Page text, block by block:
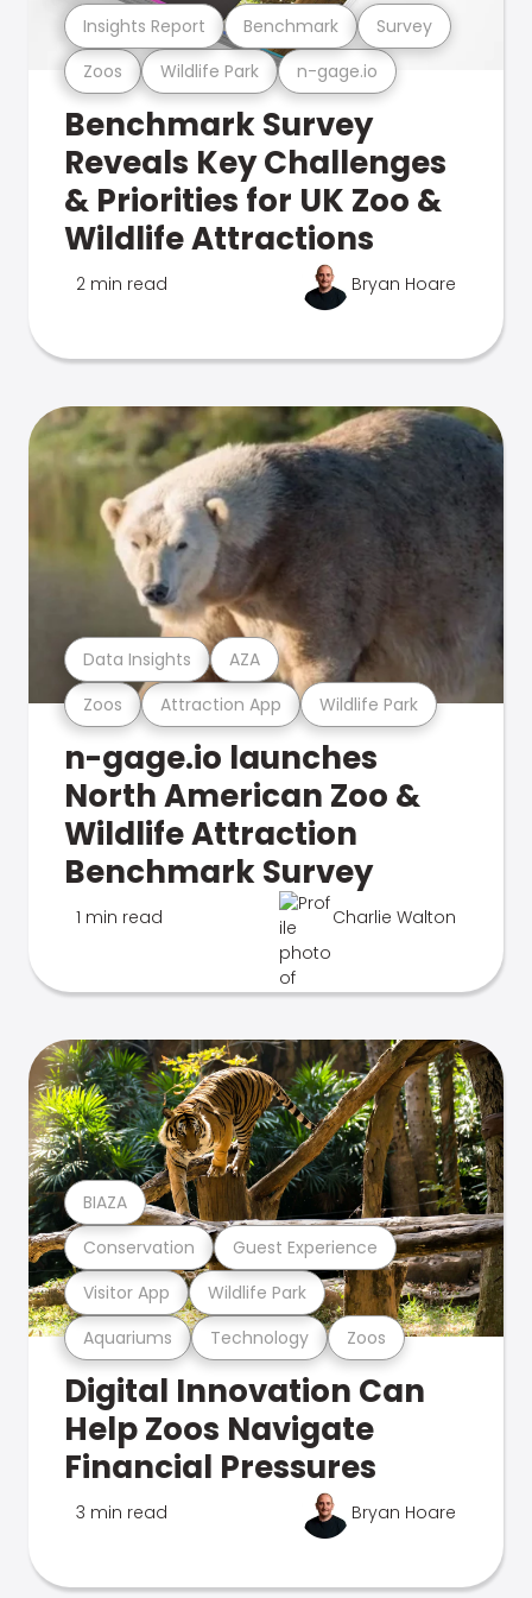
Zoos Wildlife Park n-gage.io
Insights Report Benchmark Survey
Benchmark Survey
Reveals Key Challenges
& Priorities for UK Zoo &
Wildlife Attractions
2 min read Bryan Hoare
Zoos Attraction App Wildlife Park
Data Insights AZA
n-gage.io launches
North American Zoo &
Wildlife Attraction
Benchmark Survey
1 min read Charlie Walton
Aquariums Technology Zoos
Visitor App Wildlife Park
Conservation Guest Experience
BIAZA
Digital Innovation Can
Help Zoos Navigate
Financial Pressures
3 min read Bryan Hoare